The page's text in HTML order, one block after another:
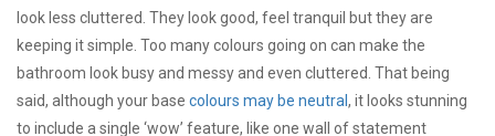
look less cluttered. They look good, feel tranquil but they are
keeping it simple. Too many colours going on can make the
bathroom look busy and messy and even cluttered. That being
said, although your base colours may be neutral, it looks stunning
to include a single ‘wow’ feature, like one wall of statement